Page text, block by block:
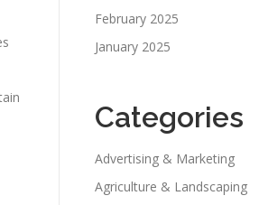
February 2025
January 2025
Categories
Advertising & Marketing
Agriculture & Landscaping